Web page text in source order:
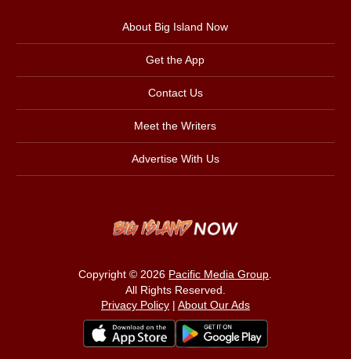
About Big Island Now
Get the App
Contact Us
Meet the Writers
Advertise With Us
Copyright © 2026 Pacific Media Group
All Rights Reserved.
Privacy Policy| About Our Ads